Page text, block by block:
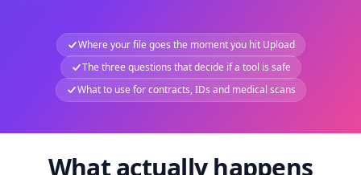
Where your file goes the moment you hit Upload
The three questions that decide if a tool is safe
What to use for contracts, IDs and medical scans
What actually happens